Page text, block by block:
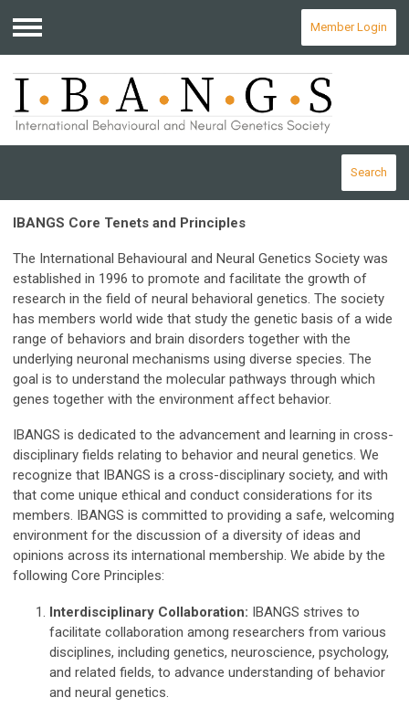
Menu
Member Login
Search
IBANGS Core Tenets and Principles
The International Behavioural and Neural Genetics Society was
established in 1996 to promote and facilitate the growth of
research in the field of neural behavioral genetics. The society
has members world wide that study the genetic basis of a wide
range of behaviors and brain disorders together with the
underlying neuronal mechanisms using diverse species. The
goal is to understand the molecular pathways through which
genes together with the environment affect behavior.
IBANGS is dedicated to the advancement and learning in cross-
disciplinary fields relating to behavior and neural genetics. We
recognize that IBANGS is a cross-disciplinary society, and with
that come unique ethical and conduct considerations for its
members. IBANGS is committed to providing a safe, welcoming
environment for the discussion of a diversity of ideas and
opinions across its international membership. We abide by the
following Core Principles:
Interdisciplinary Collaboration: IBANGS strives to
facilitate collaboration among researchers from various
disciplines, including genetics, neuroscience, psychology,
and related fields, to advance understanding of behavior
and neural genetics.